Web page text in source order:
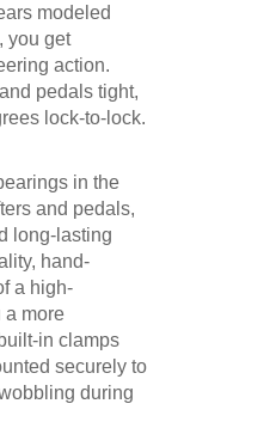
modeled
you get
action.
pedals tight,
lock-to-lock.
in the
and pedals,
long-lasting
hand-
a high-
a more
in clamps
securely to
during